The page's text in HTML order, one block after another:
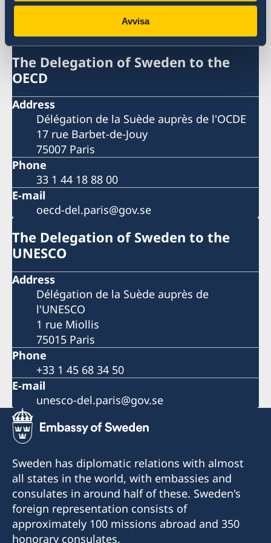
Avvisa
The Delegation of Sweden to the
OECD and UNESCO
The Delegation of Sweden to the
OECD
Address
Délégation de la Suède auprès de l'OCDE
17 rue Barbet-de-Jouy
75007 Paris
Phone
33 1 44 18 88 00
E-mail
oecd-del.paris@gov.se
The Delegation of Sweden to the
UNESCO
Address
Délégation de la Suède auprès de
l'UNESCO
1 rue Miollis
75015 Paris
Phone
+33 1 45 68 34 50
E-mail
unesco-del.paris@gov.se
Sweden has diplomatic relations with almost
all states in the world, with embassies and
consulates in around half of these. Sweden's
foreign representation consists of
approximately 100 missions abroad and 350
honorary consulates.